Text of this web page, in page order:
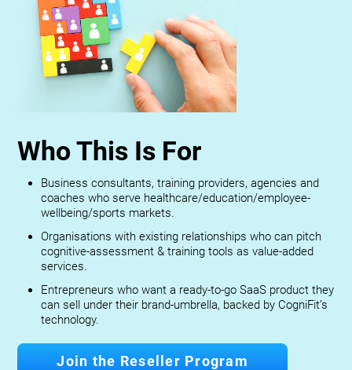
Who This Is For
Business consultants, training providers, agencies and
coaches who serve healthcare/education/employee-
wellbeing/sports markets.
Organisations with existing relationships who can pitch
cognitive-assessment & training tools as value-added
services.
Entrepreneurs who want a ready-to-go SaaS product they
can sell under their brand-umbrella, backed by CogniFit’s
technology.
Join the Reseller Program